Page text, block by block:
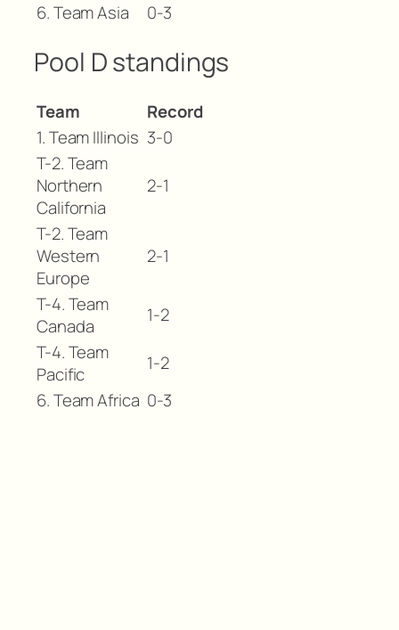
6. Team Asia 0-3
Pool D standings
Team
Record
1. Team Illinois 3-0
T-2. Team
Northern
California
2-1
T-2. Team
Western
Europe
2-1
T-4. Team
Canada
1-2
T-4. Team
Pacific
1-2
6. Team Africa 0-3